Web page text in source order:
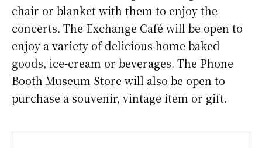
chair or blanket with them to enjoy the
concerts. The Exchange Café will be open to
enjoy a variety of delicious home baked
goods, ice-cream or beverages. The Phone
Booth Museum Store will also be open to
purchase a souvenir, vintage item or gift.